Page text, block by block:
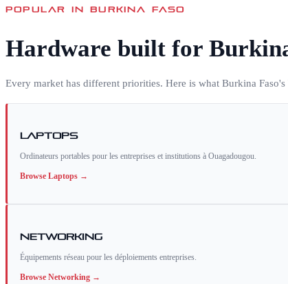
POPULAR INBURKINA FASO
Hardware built for
Every market has different priorities. Here is what Burkina Faso's
Laptops
Ordinateurs portables pour les entreprises et institutions à Ouagadougou.
Browse Laptops →
Networking
Équipements réseau pour les déploiements entreprises.
Browse Networking →